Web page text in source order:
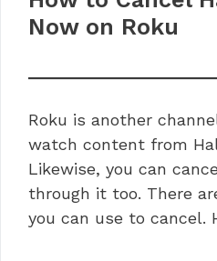
Now on Roku
Roku is another
watch content from
Likewise, you can
through it too. There
you can use to cancel.